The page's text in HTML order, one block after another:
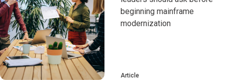
beginning mainframe
modernization
Article